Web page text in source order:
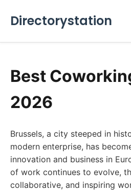
Directorystation
Best
2026
Brussels, a city steeped in
modern enterprise, has
innovation and business in
of work continues to evolve,
collaborative, and inspiring